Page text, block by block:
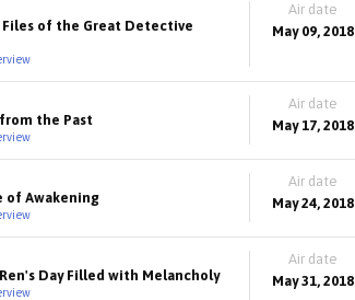
Files of the Great Detective
Air date
May 09, 2018
the Past
Air date
May 17, 2018
of Awakening
Air date
May 24, 2018
Day Filled with Melancholy
Air date
May 31, 2018